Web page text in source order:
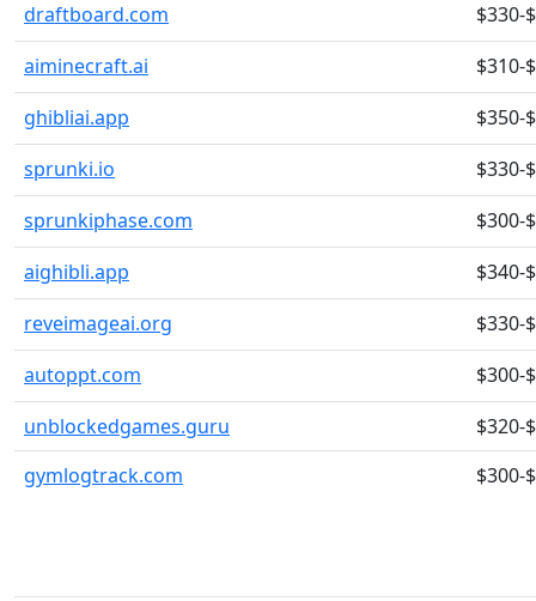
draftboard.com
$330-
aiminecraft.ai
$310-
ghibliai.app
$350-
sprunki.io
$330-
sprunkiphase.com
$300-
aighibli.app
$340-
reveimageai.org
$330-
autoppt.com
$300-
unblockedgames.guru
$320-
gymlogtrack.com
$300-